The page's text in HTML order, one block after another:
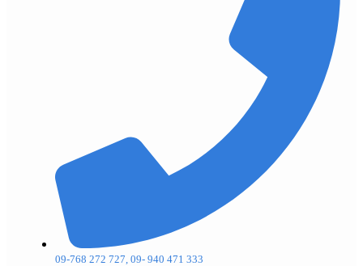
09-768 272 727, 09- 940 471 333